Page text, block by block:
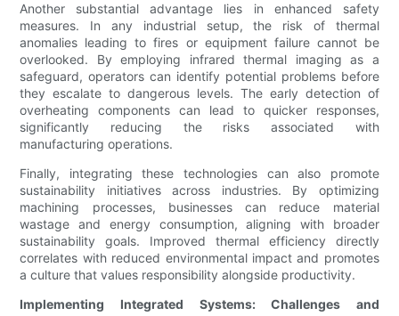
Another substantial advantage lies in enhanced safety
measures. In any industrial setup, the risk of thermal
anomalies leading to fires or equipment failure cannot be
overlooked. By employing infrared thermal imaging as a
safeguard, operators can identify potential problems before
they escalate to dangerous levels. The early detection of
overheating components can lead to quicker responses,
significantly reducing the risks associated with
manufacturing operations.
Finally, integrating these technologies can also promote
sustainability initiatives across industries. By optimizing
machining processes, businesses can reduce material
wastage and energy consumption, aligning with broader
sustainability goals. Improved thermal efficiency directly
correlates with reduced environmental impact and promotes
a culture that values responsibility alongside productivity.
Implementing Integrated Systems: Challenges and